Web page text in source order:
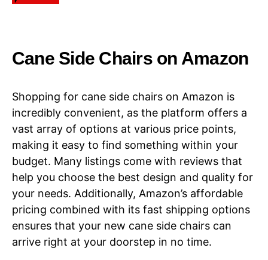
​​Cane Side Chairs​​ on Amazon
Shopping for cane side chairs on Amazon is
incredibly convenient, as the platform offers a
vast array of options at various price points,
making it easy to find something within your
budget. Many listings come with reviews that
help you choose the best design and quality for
your needs. Additionally, Amazon’s affordable
pricing combined with its fast shipping options
ensures that your new cane side chairs can
arrive right at your doorstep in no time.